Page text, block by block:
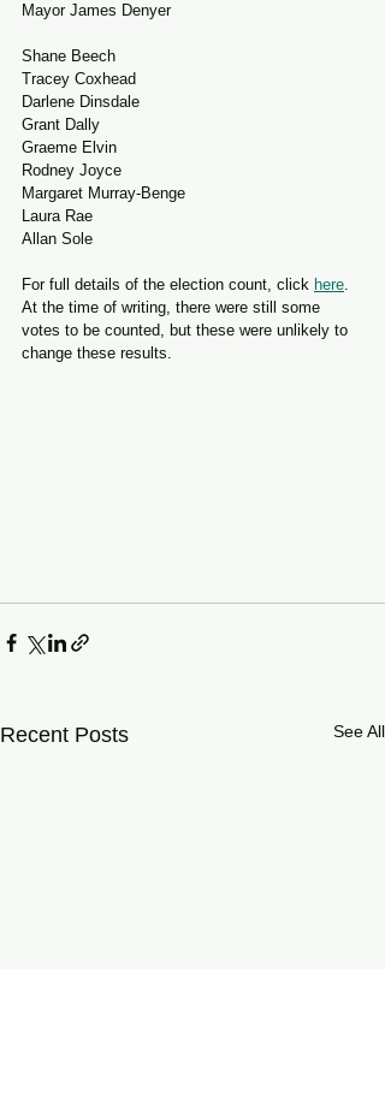
Mayor James Denyer
Shane Beech
Tracey Coxhead
Darlene Dinsdale
Grant Dally
Graeme Elvin
Rodney Joyce
Margaret Murray-Benge
Laura Rae
Allan Sole
For full details of the election count, click here.
At the time of writing, there were still some
votes to be counted, but these were unlikely to
change these results.
Recent Posts See All